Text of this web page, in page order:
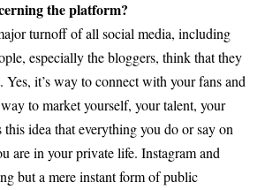
the platform?
turnoff of all social media, including
especially the bloggers, think that they
Yes, it’s way to connect with your fans and
to market yourself, your talent, your
this idea that everything you do or say on
are in your private life. Instagram and
but a mere instant form of public